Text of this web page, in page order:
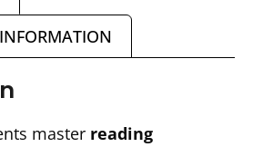
master reading